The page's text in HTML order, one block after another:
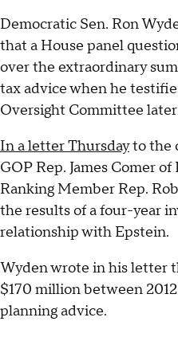
Democratic Sen. Ron
that a House panel
over the extraordinary
tax advice when he
Oversight Committee
In a letter Thursdayto the
GOP Rep. James Comer
Ranking Member Rep.
the results of a four-year
relationship with Epstein.
Wyden wrote in his letter
$170 million between
planning advice.